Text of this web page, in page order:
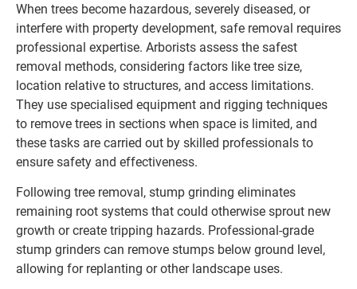
When trees become hazardous, severely diseased, or
interfere with property development, safe removal requires
professional expertise. Arborists assess the safest
removal methods, considering factors like tree size,
location relative to structures, and access limitations.
They use specialised equipment and rigging techniques
to remove trees in sections when space is limited, and
these tasks are carried out by skilled professionals to
ensure safety and effectiveness.
Following tree removal, stump grinding eliminates
remaining root systems that could otherwise sprout new
growth or create tripping hazards. Professional-grade
stump grinders can remove stumps below ground level,
allowing for replanting or other landscape uses.